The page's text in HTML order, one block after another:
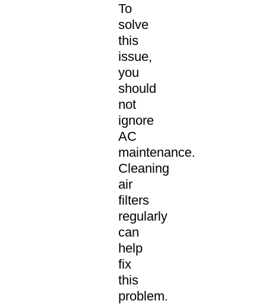
To
solve
this
issue,
you
should
not
ignore
AC
maintenance.
Cleaning
air
filters
regularly
can
help
fix
this
problem.